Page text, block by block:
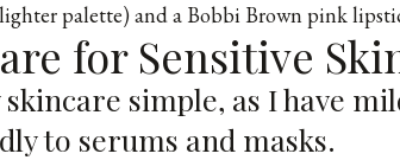
palette) and aBobbi Brown pink
for Sensitive
simple, as I have
to serums and masks.